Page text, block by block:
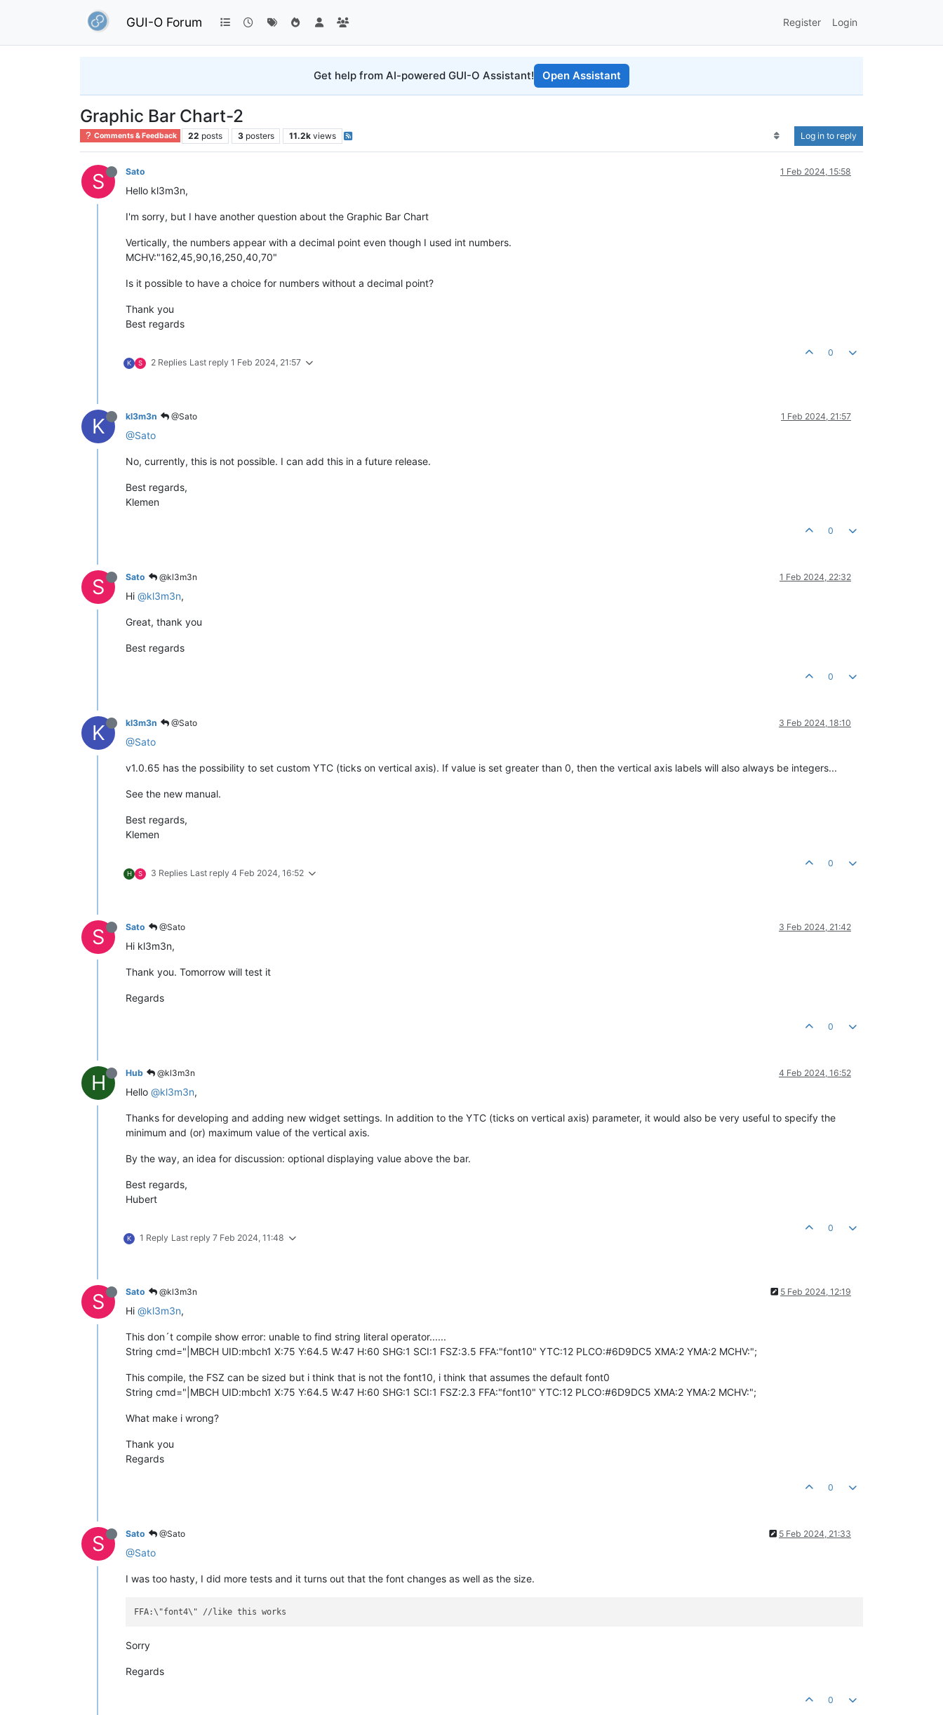
GUI-O Forum Register Login
Get help from AI-powered GUI-O Assistant! Open Assistant
Graphic Bar Chart-2
Comments & Feedback 22 posts 3 posters 11.2k views Log in to reply
S Sato 1 Feb 2024, 15:58
Hello kl3m3n,
I'm sorry, but I have another question about the Graphic Bar Chart
Vertically, the numbers appear with a decimal point even though I used int numbers.
MCHV:"162,45,90,16,250,40,70"
Is it possible to have a choice for numbers without a decimal point?
Thank you
Best regards
K S 2 Replies Last reply 1 Feb 2024, 21:57
0
K kl3m3n @Sato 1 Feb 2024, 21:57
@Sato
No, currently, this is not possible. I can add this in a future release.
Best regards,
Klemen
0
S Sato @kl3m3n 1 Feb 2024, 22:32
Hi @kl3m3n,
Great, thank you
Best regards
0
K kl3m3n @Sato 3 Feb 2024, 18:10
@Sato
v1.0.65 has the possibility to set custom YTC (ticks on vertical axis). If value is set greater than 0, then the vertical axis labels will also always be integers...
See the new manual.
Best regards,
Klemen
H S 3 Replies Last reply 4 Feb 2024, 16:52
0
S Sato @Sato 3 Feb 2024, 21:42
Hi kl3m3n,
Thank you. Tomorrow will test it
Regards
0
H Hub @kl3m3n 4 Feb 2024, 16:52
Hello @kl3m3n,
Thanks for developing and adding new widget settings. In addition to the YTC (ticks on vertical axis) parameter, it would also be very useful to specify the
minimum and (or) maximum value of the vertical axis.
By the way, an idea for discussion: optional displaying value above the bar.
Best regards,
Hubert
K 1 Reply Last reply 7 Feb 2024, 11:48
0
S Sato @kl3m3n 5 Feb 2024, 12:19
Hi @kl3m3n,
This don´t compile show error: unable to find string literal operator......
String cmd="|MBCH UID:mbch1 X:75 Y:64.5 W:47 H:60 SHG:1 SCI:1 FSZ:3.5 FFA:"font10" YTC:12 PLCO:#6D9DC5 XMA:2 YMA:2 MCHV:";
This compile, the FSZ can be sized but i think that is not the font10, i think that assumes the default font0
String cmd="|MBCH UID:mbch1 X:75 Y:64.5 W:47 H:60 SHG:1 SCI:1 FSZ:2.3 FFA:"font10" YTC:12 PLCO:#6D9DC5 XMA:2 YMA:2 MCHV:";
What make i wrong?
Thank you
Regards
0
S Sato @Sato 5 Feb 2024, 21:33
@Sato
I was too hasty, I did more tests and it turns out that the font changes as well as the size.
Sorry
Regards
0